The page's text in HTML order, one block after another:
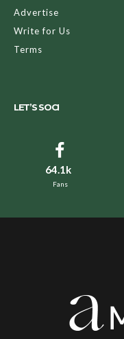
Advertise
Write for Us
Terms
LET’S SOCI
64.1k
Fans